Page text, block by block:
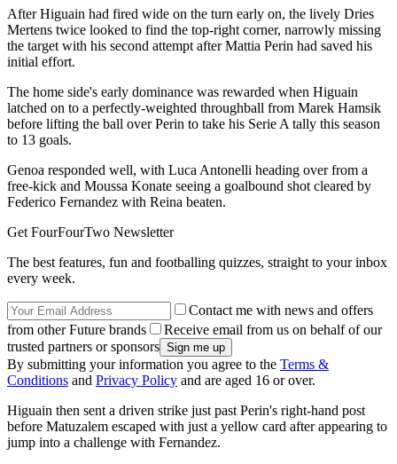
After Higuain had fired wide on the turn early on, the lively Dries
Mertens twice looked to find the top-right corner, narrowly missing
the target with his second attempt after Mattia Perin had saved his
initial effort.
The home side's early dominance was rewarded when Higuain
latched on to a perfectly-weighted throughball from Marek Hamsik
before lifting the ball over Perin to take his Serie A tally this season
to 13 goals.
Genoa responded well, with Luca Antonelli heading over from a
free-kick and Moussa Konate seeing a goalbound shot cleared by
Federico Fernandez with Reina beaten.
Get FourFourTwo Newsletter
The best features, fun and footballing quizzes, straight to your inbox
every week.
Contact me with news and offers
from other Future brands
Receive email from us on behalf of our
trusted partners or sponsors
By submitting your information you agree to the Terms &
Conditions and Privacy Policy and are aged 16 or over.
Higuain then sent a driven strike just past Perin's right-hand post
before Matuzalem escaped with just a yellow card after appearing to
jump into a challenge with Fernandez.